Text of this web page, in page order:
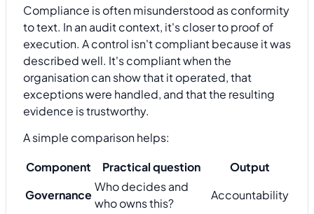
Compliance is often misunderstood as conformity
to text. In an audit context, it's closer to proof of
execution. A control isn't compliant because it was
described well. It's compliant when the
organisation can show that it operated, that
exceptions were handled, and that the resulting
evidence is trustworthy.
A simple comparison helps:
Component
Practical question
Output
Governance
Who decides and
who owns this?
Accountability